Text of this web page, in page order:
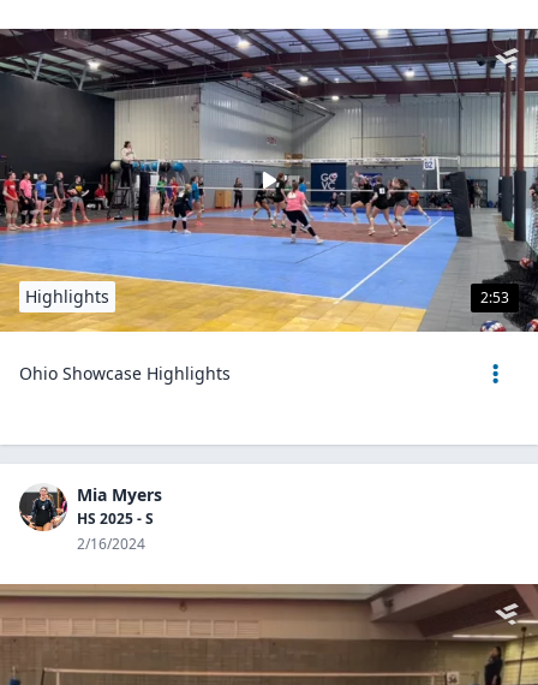
2:53
Highlights
Ohio Showcase Highlights
Mia Myers
HS 2025 - S
2/16/2024